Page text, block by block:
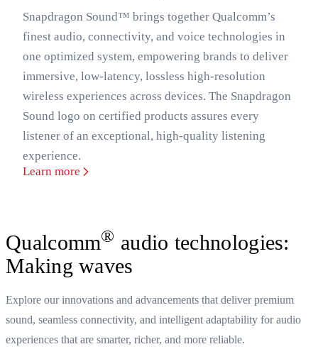
Snapdragon Sound™ brings together Qualcomm’s
finest audio, connectivity, and voice technologies in
one optimized system, empowering brands to deliver
immersive, low-latency, lossless high-resolution
wireless experiences across devices. The Snapdragon
Sound logo on certified products assures every
listener of an exceptional, high-quality listening
experience.
Learn more
Qualcomm® audio technologies:
Making waves
Explore our innovations and advancements that deliver premium
sound, seamless connectivity, and intelligent adaptability for audio
experiences that are smarter, richer, and more reliable.